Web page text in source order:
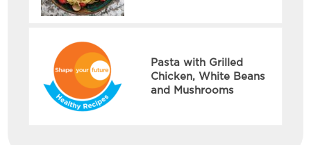
Pasta with Grilled
Chicken, White Beans
and Mushrooms